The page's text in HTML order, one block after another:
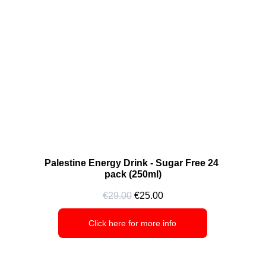
Click here for more info
€29.00 €25.00
Palestine Energy Drink - Sugar Free 24
pack (250ml)